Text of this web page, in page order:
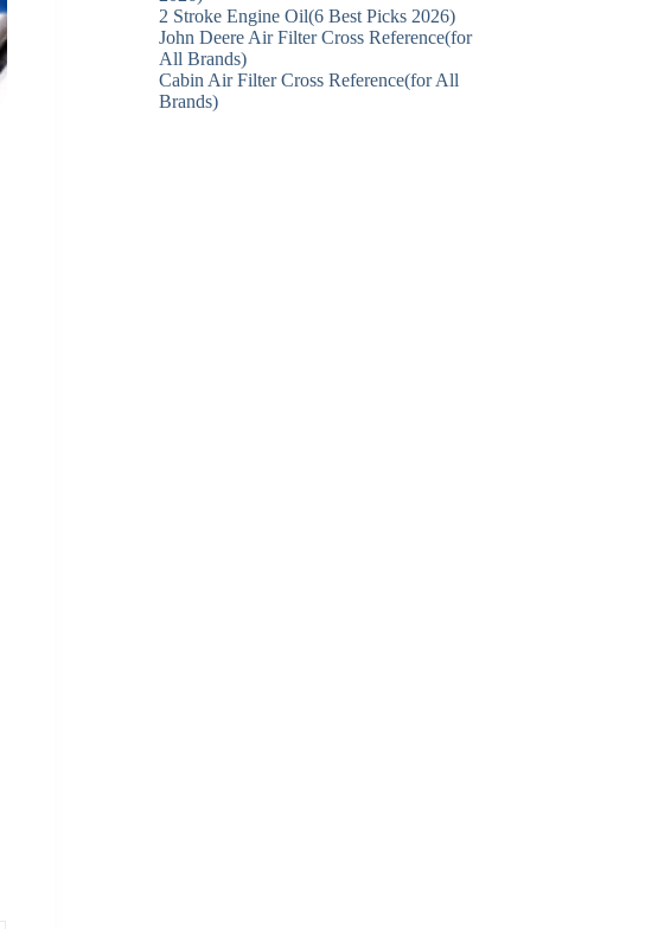
2 Stroke Engine Oil(6 Best Picks 2026)
John Deere Air Filter Cross Reference(for
All Brands)
Cabin Air Filter Cross Reference(for All
Brands)